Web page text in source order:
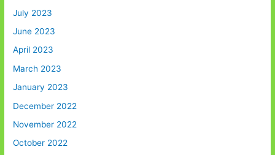
July 2023
June 2023
April 2023
March 2023
January 2023
December 2022
November 2022
October 2022